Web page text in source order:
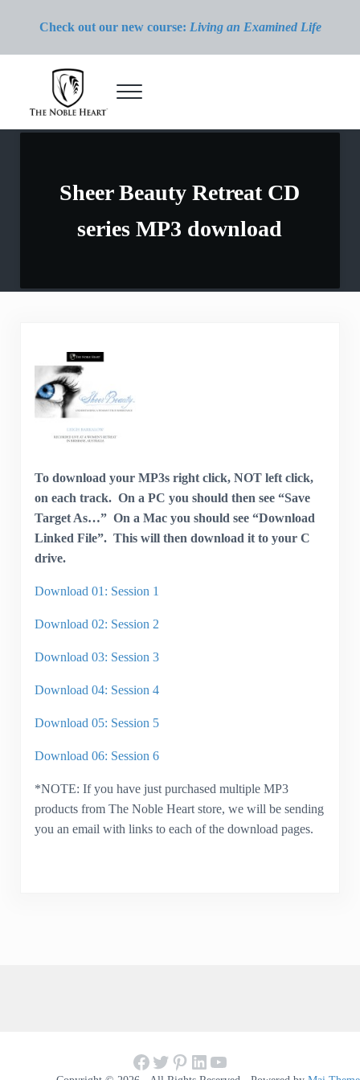
Check out our new course: Living an Examined Life
Menu
Sheer Beauty Retreat CD
series MP3 download
To download your MP3s right click, NOT left click,
on each track. On a PC you should then see “Save
Target As…” On a Mac you should see “Download
Linked File”. This will then download it to your C
drive.
Download 01: Session 1
Download 02: Session 2
Download 03: Session 3
Download 04: Session 4
Download 05: Session 5
Download 06: Session 6
*NOTE: If you have just purchased multiple MP3
products from The Noble Heart store, we will be sending
you an email with links to each of the download pages.
Facebook
Twitter
Pinterest
LinkedIn
YouTube